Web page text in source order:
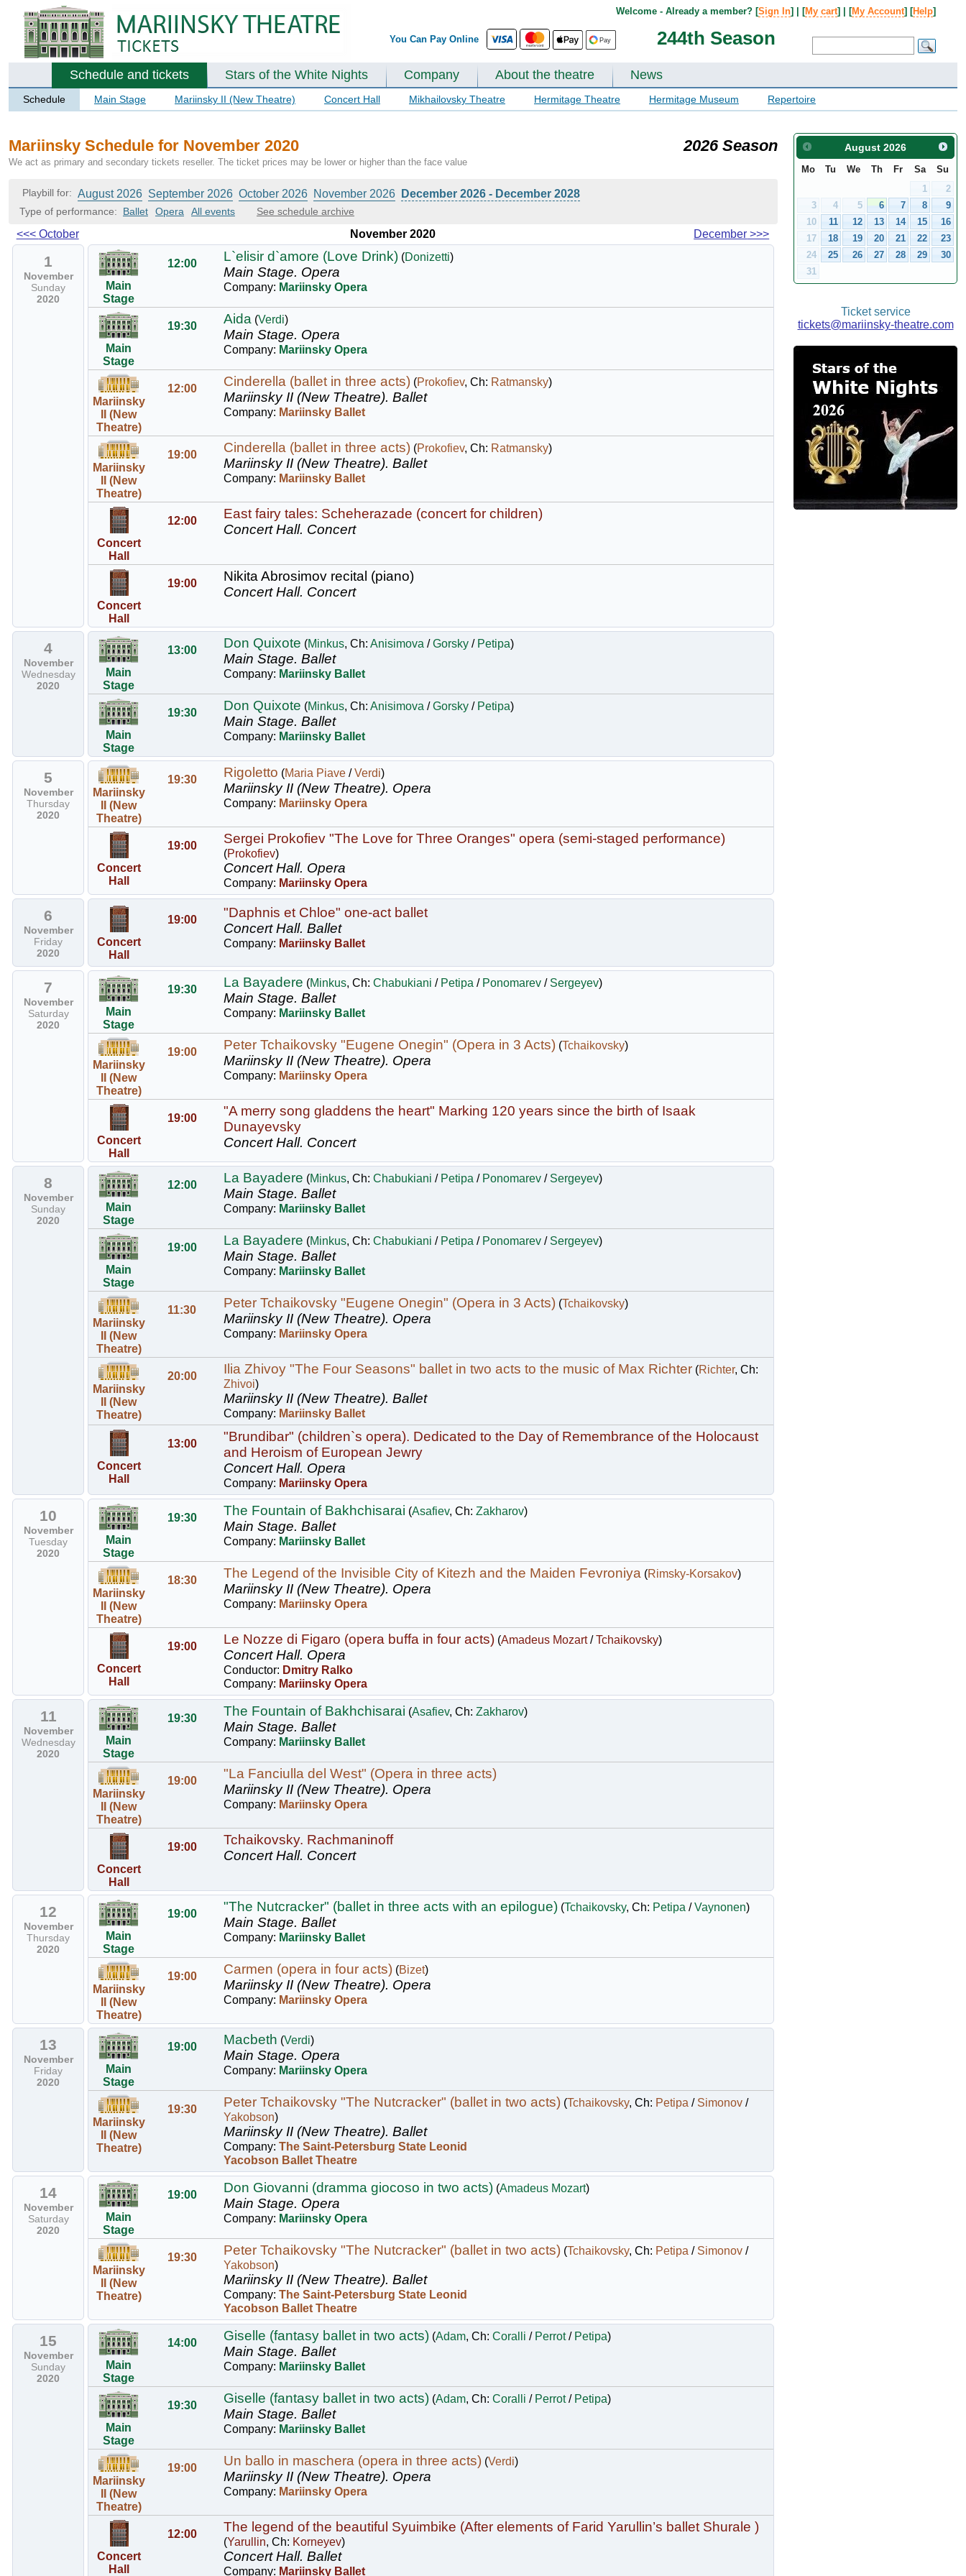
You Can Pay Online 244th Season
Welcome - Already a member? [Sign In] | [My cart] | [My Account] [Help]
Schedule and tickets Stars of the White Nights Company About the theatre News
Schedule Main Stage Mariinsky II (New Theatre) Concert Hall Mikhailovsky Theatre Hermitage Theatre Hermitage Museum Repertoire
Mariinsky Schedule for November 2020 2026 Season
We act as primary and secondary tickets reseller. The ticket prices may be lower or higher than the face value
Playbill for: August 2026 September 2026 October 2026 November 2026 December 2026 - December 2028
Type of performance: Ballet Opera All events See schedule archive
<<< October November 2020 December >>>
1
November
Sunday
2020
Main
Stage
12:00 L`elisir d`amore (Love Drink) (Donizetti)
Main Stage. Opera
Company: Mariinsky Opera
Main
Stage
19:30 Aida (Verdi)
Main Stage. Opera
Company: Mariinsky Opera
Mariinsky
II (New
Theatre)
12:00 Cinderella (ballet in three acts) (Prokofiev, Ch: Ratmansky)
Mariinsky II (New Theatre). Ballet
Company: Mariinsky Ballet
Mariinsky
II (New
Theatre)
19:00 Cinderella (ballet in three acts) (Prokofiev, Ch: Ratmansky)
Mariinsky II (New Theatre). Ballet
Company: Mariinsky Ballet
Concert
Hall
12:00
East fairy tales: Scheherazade (concert for children)
Concert Hall. Concert
Concert
Hall
19:00
Nikita Abrosimov recital (piano)
Concert Hall. Concert
4
November
Wednesday
2020
Main
Stage
13:00 Don Quixote (Minkus, Ch: Anisimova /Gorsky / Petipa)
Main Stage. Ballet
Company: Mariinsky Ballet
Main
Stage
19:30 Don Quixote (Minkus, Ch: Anisimova /Gorsky / Petipa)
Main Stage. Ballet
Company: Mariinsky Ballet
5
November
Thursday
2020
Mariinsky
II (New
Theatre)
19:30 Rigoletto (Maria Piave /Verdi)
Mariinsky II (New Theatre). Opera
Company: Mariinsky Opera
Concert
Hall
19:00 Sergei Prokofiev "The Love for Three Oranges" opera (semi-staged performance)
(Prokofiev)
Concert Hall. Opera
Company: Mariinsky Opera
6
November
Friday
2020
Concert
Hall
19:00
"Daphnis et Chloe" one-act ballet
Concert Hall. Ballet
Company: Mariinsky Ballet
7
November
Saturday
2020
Main
Stage
19:30 La Bayadere (Minkus, Ch: Chabukiani / Petipa / Ponomarev / Sergeyev)
Main Stage. Ballet
Company: Mariinsky Ballet
Mariinsky
II (New
Theatre)
19:00 Peter Tchaikovsky "Eugene Onegin" (Opera in 3 Acts) (Tchaikovsky)
Mariinsky II (New Theatre). Opera
Company: Mariinsky Opera
Concert
Hall
19:00
"A merry song gladdens the heart" Marking 120 years since the birth of Isaak
Dunayevsky
Concert Hall. Concert
8
November
Sunday
2020
Main
Stage
12:00 La Bayadere (Minkus, Ch: Chabukiani / Petipa / Ponomarev / Sergeyev)
Main Stage. Ballet
Company: Mariinsky Ballet
Main
Stage
19:00 La Bayadere (Minkus, Ch: Chabukiani / Petipa / Ponomarev / Sergeyev)
Main Stage. Ballet
Company: Mariinsky Ballet
Mariinsky
II (New
Theatre)
11:30 Peter Tchaikovsky "Eugene Onegin" (Opera in 3 Acts) (Tchaikovsky)
Mariinsky II (New Theatre). Opera
Company: Mariinsky Opera
Mariinsky
II (New
Theatre)
20:00 Ilia Zhivoy "The Four Seasons" ballet in two acts to the music of Max Richter (Richter, Ch:
Zhivoi)
Mariinsky II (New Theatre). Ballet
Company: Mariinsky Ballet
Concert
Hall
13:00
"Brundibar" (children`s opera). Dedicated to the Day of Remembrance of the Holocaust
and Heroism of European Jewry
Concert Hall. Opera
Company: Mariinsky Opera
10
November
Tuesday
2020
Main
Stage
19:30 The Fountain of Bakhchisarai (Asafiev, Ch: Zakharov)
Main Stage. Ballet
Company: Mariinsky Ballet
Mariinsky
II (New
Theatre)
18:30 The Legend of the Invisible City of Kitezh and the Maiden Fevroniya (Rimsky-Korsakov)
Mariinsky II (New Theatre). Opera
Company: Mariinsky Opera
Concert
Hall
19:00 Le Nozze di Figaro (opera buffa in four acts) (Amadeus Mozart/Tchaikovsky)
Concert Hall. Opera
Conductor: Dmitry Ralko
Company: Mariinsky Opera
11
November
Wednesday
2020
Main
Stage
19:30 The Fountain of Bakhchisarai (Asafiev, Ch: Zakharov)
Main Stage. Ballet
Company: Mariinsky Ballet
Mariinsky
II (New
Theatre)
19:00
"La Fanciulla del West" (Opera in three acts)
Mariinsky II (New Theatre). Opera
Company: Mariinsky Opera
Concert
Hall
19:00
Tchaikovsky. Rachmaninoff
Concert Hall. Concert
12
November
Thursday
2020
Main
Stage
19:00 "The Nutcracker" (ballet in three acts with an epilogue) (Tchaikovsky, Ch: Petipa /Vaynonen)
Main Stage. Ballet
Company: Mariinsky Ballet
Mariinsky
II (New
Theatre)
19:00 Carmen (opera in four acts) (Bizet)
Mariinsky II (New Theatre). Opera
Company: Mariinsky Opera
13
November
Friday
2020
Main
Stage
19:00 Macbeth (Verdi)
Main Stage. Opera
Company: Mariinsky Opera
Mariinsky
II (New
Theatre)
19:30 Peter Tchaikovsky "The Nutcracker" (ballet in two acts) (Tchaikovsky, Ch: Petipa / Simonov /
Yakobson)
Mariinsky II (New Theatre). Ballet
Company: The Saint-Petersburg State Leonid
Yacobson Ballet Theatre
14
November
Saturday
2020
Main
Stage
19:00 Don Giovanni (dramma giocoso in two acts) (Amadeus Mozart)
Main Stage. Opera
Company: Mariinsky Opera
Mariinsky
II (New
Theatre)
19:30 Peter Tchaikovsky "The Nutcracker" (ballet in two acts) (Tchaikovsky, Ch: Petipa / Simonov /
Yakobson)
Mariinsky II (New Theatre). Ballet
Company: The Saint-Petersburg State Leonid
Yacobson Ballet Theatre
15
November
Sunday
2020
Main
Stage
14:00 Giselle (fantasy ballet in two acts) (Adam, Ch: Coralli / Perrot/ Petipa)
Main Stage. Ballet
Company: Mariinsky Ballet
Main
Stage
19:30 Giselle (fantasy ballet in two acts) (Adam, Ch: Coralli / Perrot/ Petipa)
Main Stage. Ballet
Company: Mariinsky Ballet
Mariinsky
II (New
Theatre)
19:00 Un ballo in maschera (opera in three acts) (Verdi)
Mariinsky II (New Theatre). Opera
Company: Mariinsky Opera
Concert
Hall
12:00 The legend of the beautiful Syuimbike (After elements of Farid Yarullin’s ballet Shurale )
(Yarullin, Ch: Korneyev)
Concert Hall. Ballet
Company: Mariinsky Ballet
August 2026
Mo Tu We Th Fr Sa
Su
1
2
3
4 5 6 7 8
9
10
11 12 13 14 15
16
17
18 19 20 21 22
23
24
25 26 27 28 29
30
31
Ticket service
tickets@mariinsky-theatre.com